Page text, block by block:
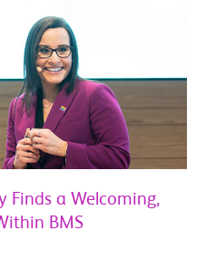
Finds a Welcoming,
BMS